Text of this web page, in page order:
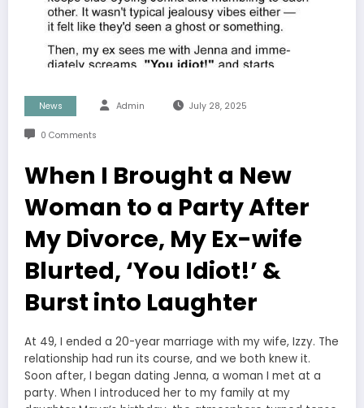
News Admin July 28, 2025
0 Comments
When I Brought a New
Woman to a Party After
My Divorce, My Ex-wife
Blurted, ‘You Idiot!’ &
Burst into Laughter
At 49, I ended a 20-year marriage with my wife, Izzy. The
relationship had run its course, and we both knew it.
Soon after, I began dating Jenna, a woman I met at a
party. When I introduced her to my family at my